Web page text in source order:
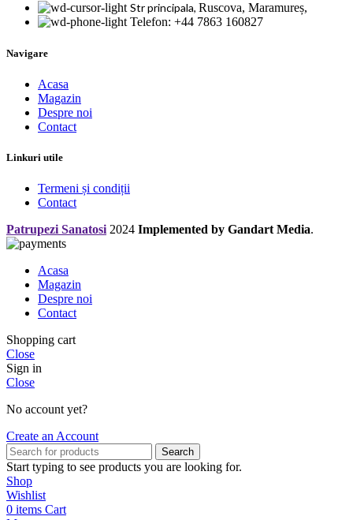
Str principala, Ruscova, Maramureș,
Telefon: +44 7863 160827
Navigare
Acasa
Magazin
Despre noi
Contact
Linkuri utile
Termeni și condiții
Contact
Patrupezi Sanatosi 2024 Implemented by Gandart Media.
Acasa
Magazin
Despre noi
Contact
Shopping cart
Close
Sign in
Close
No account yet?
Create an Account
Search
Start typing to see products you are looking for.
Shop
Wishlist
0 items Cart